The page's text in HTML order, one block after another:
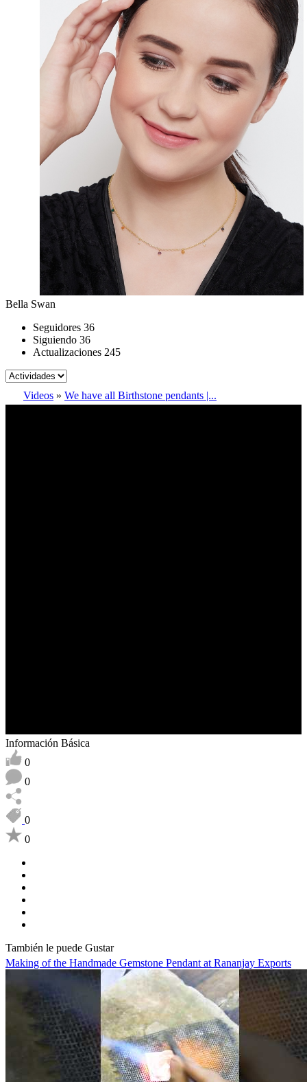
Bella Swan
Seguidores 36
Siguiendo 36
Actualizaciones 245
Videos » We have all Birthstone pendants |...
Información Básica
0
0
0
0
También le puede Gustar
Making of the Handmade Gemstone Pendant at Rananjay Exports